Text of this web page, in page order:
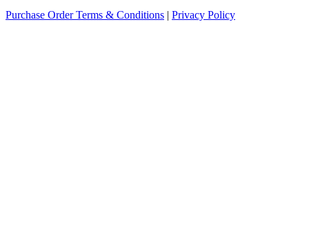
Purchase Order Terms & Conditions | Privacy Policy